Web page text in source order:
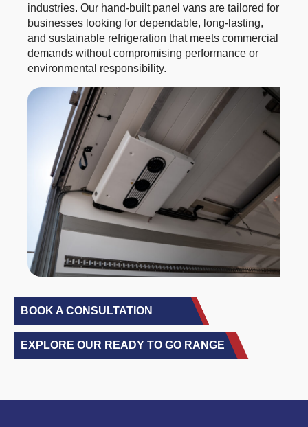
BOOK A CONSULTATION
EXPLORE OUR READY TO GO RANGE
industries. Our hand-built panel vans are tailored for
businesses looking for dependable, long-lasting,
and sustainable refrigeration that meets commercial
demands without compromising performance or
environmental responsibility.